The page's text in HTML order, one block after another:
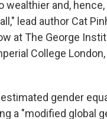
wealthier and,
lead author Cat
at The George
College London,
gender
a "modified global